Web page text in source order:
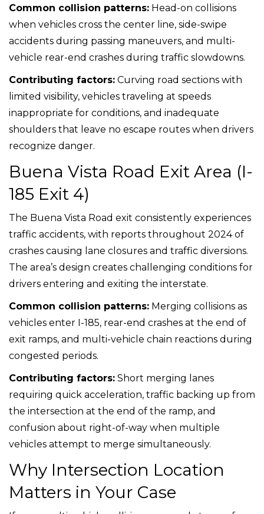
Common collision patterns: Head-on collisions
when vehicles cross the center line, side-swipe
accidents during passing maneuvers, and multi-
vehicle rear-end crashes during traffic slowdowns.
Contributing factors: Curving road sections with
limited visibility, vehicles traveling at speeds
inappropriate for conditions, and inadequate
shoulders that leave no escape routes when drivers
recognize danger.
Buena Vista Road Exit Area (I-
185 Exit 4)
The Buena Vista Road exit consistently experiences
traffic accidents, with reports throughout 2024 of
crashes causing lane closures and traffic diversions.
The area’s design creates challenging conditions for
drivers entering and exiting the interstate.
Common collision patterns: Merging collisions as
vehicles enter I-185, rear-end crashes at the end of
exit ramps, and multi-vehicle chain reactions during
congested periods.
Contributing factors: Short merging lanes
requiring quick acceleration, traffic backing up from
the intersection at the end of the ramp, and
confusion about right-of-way when multiple
vehicles attempt to merge simultaneously.
Why Intersection Location
Matters in Your Case